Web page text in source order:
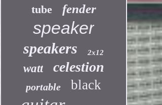
tube fender
speaker
speakers 2x12
watt celestion
portable black